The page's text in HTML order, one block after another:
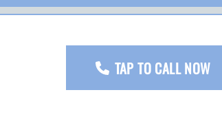
TAP TO CALL NOW